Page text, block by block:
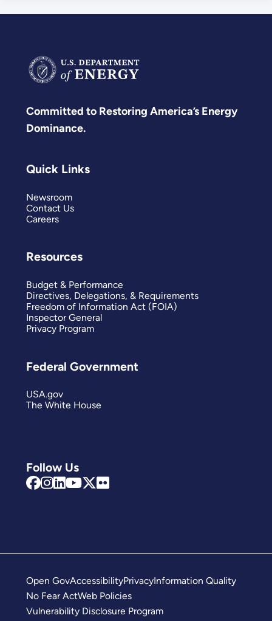
Committed to Restoring America’s Energy
Dominance.
Follow Us
Quick Links
Newsroom
Contact Us
Careers
Resources
Budget & Performance
Directives, Delegations, & Requirements
Freedom of Information Act (FOIA)
Inspector General
Privacy Program
Federal Government
USA.gov
The White House
Open GovAccessibilityPrivacyInformation Quality
No Fear ActWeb Policies
Vulnerability Disclosure Program